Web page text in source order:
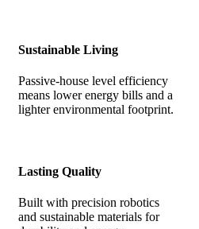
Sustainable Living
Passive-house level efficiency
means lower energy bills and a
lighter environmental footprint.
Lasting Quality
Built with precision robotics
and sustainable materials for